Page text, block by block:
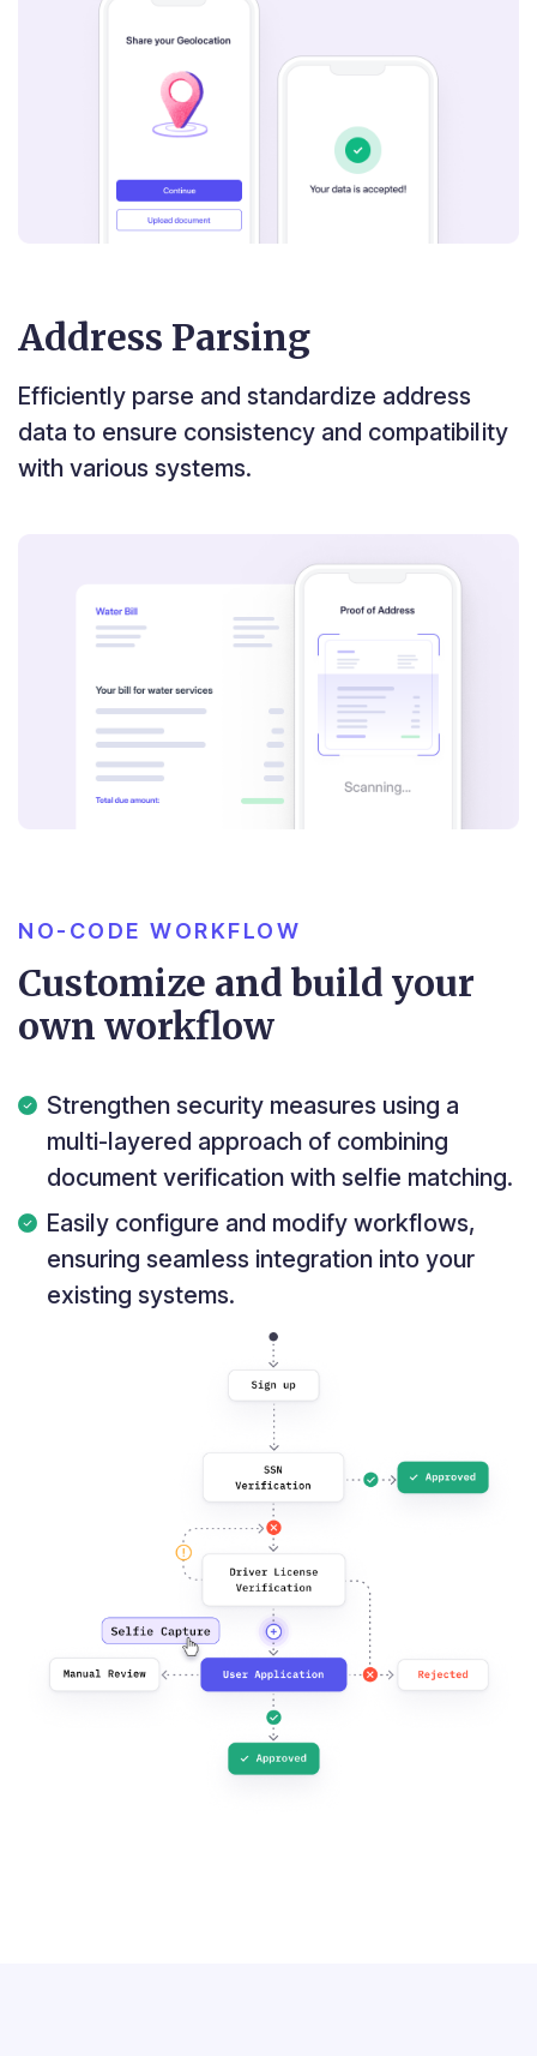
Address Parsing
Efficiently parse and standardize address
data to ensure consistency and compatibility
with various systems.
NO-CODE WORKFLOW
Customize and build your
own workflow
Strengthen security measures using a
multi-layered approach of combining
document verification with selfie matching.
Easily configure and modify workflows,
ensuring seamless integration into your
existing systems.